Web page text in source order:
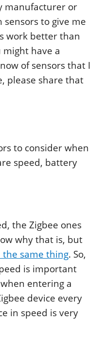
manufacturer or
sensors to give me
work better than
might have a
of sensors that I
please share that
to consider when
speed, battery
the Zigbee ones
why that is, but
same thing. So,
is important
entering a
device every
in speed is very